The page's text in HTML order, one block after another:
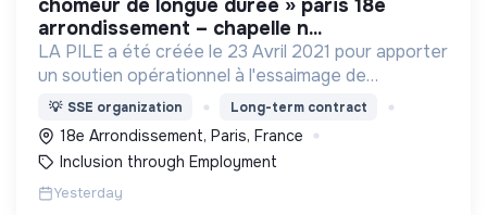
chômeur de longue durée » paris 18e
arrondissement – chapelle n...
LA PILE a été créée le 23 Avril 2021 pour apporter
un soutien opérationnel à l'essaimage de
l’expérimentation "Territoires Zéro Chômeur de
Longue Durée" à Paris
💡 SSE organization Long-term contract
18e Arrondissement, Paris, France
Inclusion through Employment
Yesterday